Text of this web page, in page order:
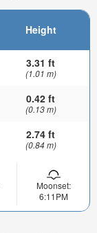
Height
3.31 ft
(1.01 m)
0.42 ft
(0.13 m)
2.74 ft
(0.84 m)
Moonset:
6:11PM